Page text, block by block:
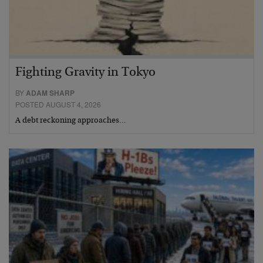
Fighting Gravity in Tokyo
BYADAM SHARP
POSTED AUGUST 4, 2026
A debt reckoning approaches…